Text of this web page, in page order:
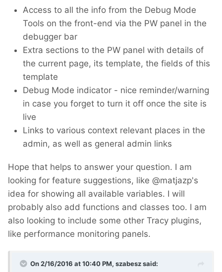
Access to all the info from the Debug Mode
Tools on the front-end via the PW panel in the
debugger bar
Extra sections to the PW panel with details of
the current page, its template, the fields of this
template
Debug Mode indicator - nice reminder/warning
in case you forget to turn it off once the site is
live
Links to various context relevant places in the
admin, as well as general admin links
Hope that helps to answer your question. I am
looking for feature suggestions, like @matjazp's
idea for showing all available variables. I will
probably also add functions and classes too. I am
also looking to include some other Tracy plugins,
like performance monitoring panels.
On 2/16/2016 at 10:40 PM, szabesz said: